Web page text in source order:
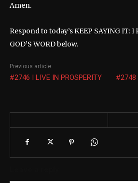
Amen.
Respond to today’s KEEP SAYING IT: I
GOD’S WORD below.
Previous article
#2746 I LIVE IN PROSPERITY
#2748